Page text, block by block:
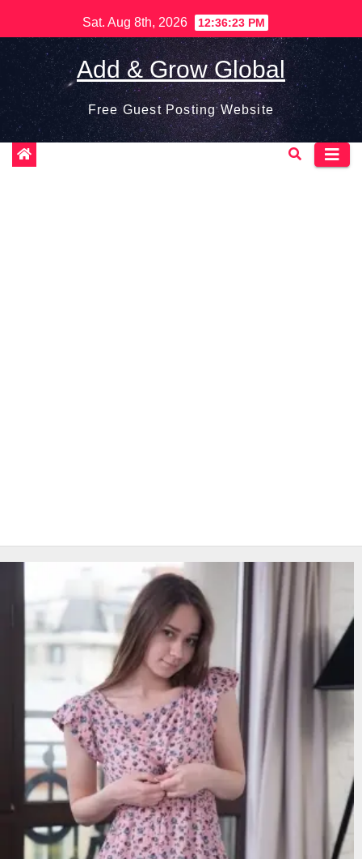
to
content
Sat. Aug 8th, 2026 12:36:25 PM
Add & Grow Global
Free Guest Posting Website